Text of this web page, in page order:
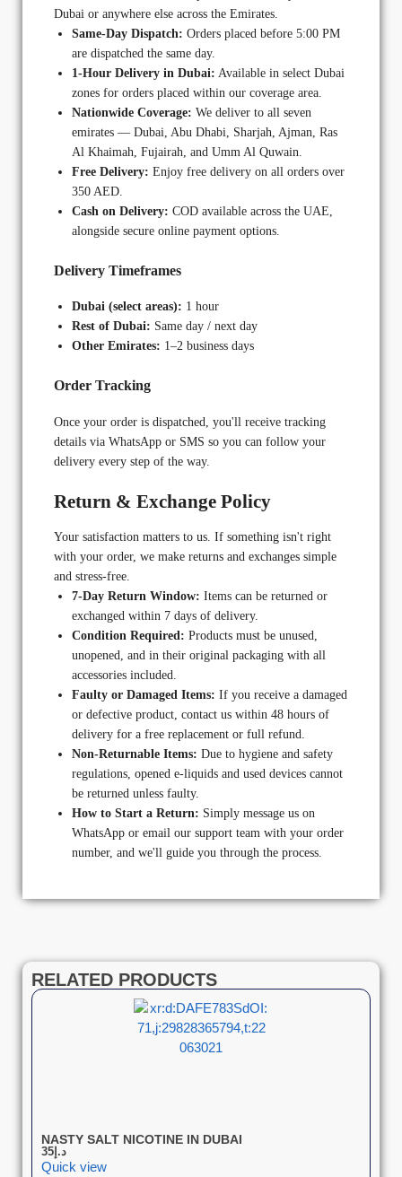
Dubai or anywhere else across the Emirates.
Same-Day Dispatch: Orders placed before 5:00 PM
are dispatched the same day.
1-Hour Delivery in Dubai: Available in select Dubai
zones for orders placed within our coverage area.
Nationwide Coverage: We deliver to all seven
emirates — Dubai, Abu Dhabi, Sharjah, Ajman, Ras
Al Khaimah, Fujairah, and Umm Al Quwain.
Free Delivery: Enjoy free delivery on all orders over
350 AED.
Cash on Delivery: COD available across the UAE,
alongside secure online payment options.
Delivery Timeframes
Dubai (select areas): 1 hour
Rest of Dubai: Same day / next day
Other Emirates: 1–2 business days
Order Tracking
Once your order is dispatched, you'll receive tracking
details via WhatsApp or SMS so you can follow your
delivery every step of the way.
Return & Exchange Policy
Your satisfaction matters to us. If something isn't right
with your order, we make returns and exchanges simple
and stress-free.
7-Day Return Window: Items can be returned or
exchanged within 7 days of delivery.
Condition Required: Products must be unused,
unopened, and in their original packaging with all
accessories included.
Faulty or Damaged Items: If you receive a damaged
or defective product, contact us within 48 hours of
delivery for a free replacement or full refund.
Non-Returnable Items: Due to hygiene and safety
regulations, opened e-liquids and used devices cannot
be returned unless faulty.
How to Start a Return: Simply message us on
WhatsApp or email our support team with your order
number, and we'll guide you through the process.
RELATED PRODUCTS
NASTY SALT NICOTINE IN DUBAI
د.إ 35
Quick view